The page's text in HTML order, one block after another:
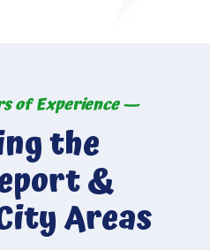
of Experience —
the
&
Areas